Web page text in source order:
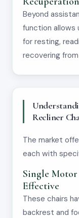
Beyond
function allows
for resting,
recovering
Recliner
The market
each with
Single
Effective
These chairs
backrest and